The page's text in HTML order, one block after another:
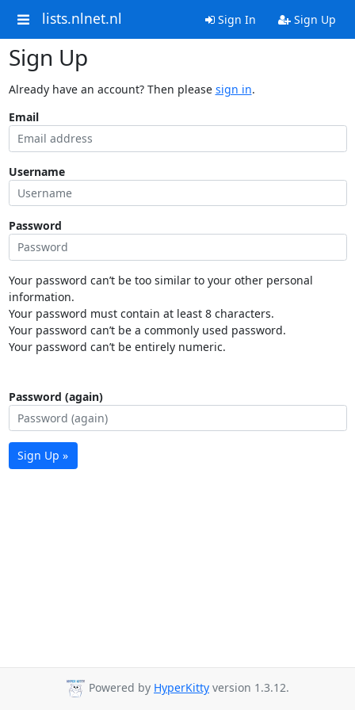
lists.nlnet.nl Sign In Sign Up
Sign Up
Already have an account? Then please sign in.
Email
Username
Password
Your password can’t be too similar to your other personal
information.
Your password must contain at least 8 characters.
Your password can’t be a commonly used password.
Your password can’t be entirely numeric.
Password (again)
Sign Up »
Powered by HyperKitty version 1.3.12.